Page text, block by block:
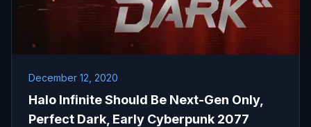
December 12, 2020
Halo Infinite Should Be Next-Gen Only,
Perfect Dark, Early Cyberpunk 2077